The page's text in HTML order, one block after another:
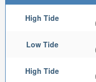
High Tide
Low Tide
High Tide